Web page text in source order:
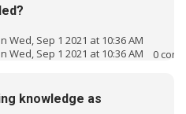
Wed, Sep 1 2021 at 10:36 AM
Wed, Sep 1 2021 at 10:36 AM 0
knowledge as